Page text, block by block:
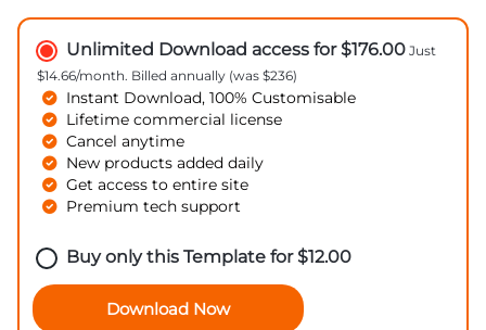
Unlimited Download access for $176.00 Just
$14.66/month. Billed annually (was $236)
Instant Download, 100% Customisable
Lifetime commercial license
Cancel anytime
New products added daily
Get access to entire site
Premium tech support
Buy only this Template for$12.00
Download Now